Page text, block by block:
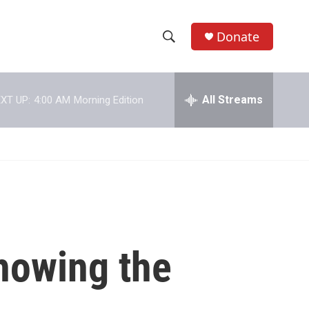
h
w
c
e
h
Donate
UP: 4:00 AM Morning Edition All Streams
the